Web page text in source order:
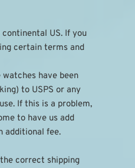
US. If you
certain terms and
have been
to USPS or any
If this is a problem,
to have us add
additional fee.
correct shipping